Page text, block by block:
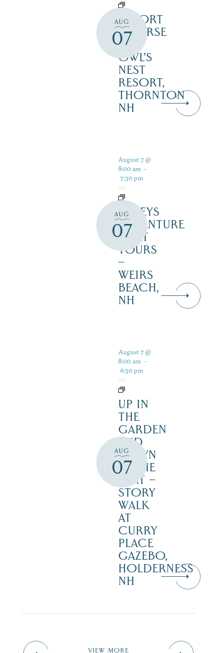
AUG
07
RESORT
COURSE
–
OWL’S
NEST
RESORT,
THORNTON
NH
AUG
07
August 7 @
8:00 am -
7:30 pm
DALEYS
ADVENTURE
BOAT
TOURS
–
WEIRS
BEACH,
NH
AUG
07
August 7 @
8:00 am -
6:30 pm
UP IN
THE
GARDEN
AND
DOWN
IN THE
DIRT –
STORY
WALK
AT
CURRY
PLACE
GAZEBO,
HOLDERNESS
NH
VIEW MORE